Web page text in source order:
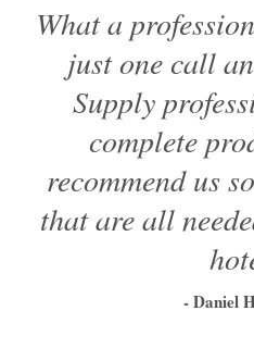
What a
just one call
Supply
complete
recommend us
that are all
- Daniel